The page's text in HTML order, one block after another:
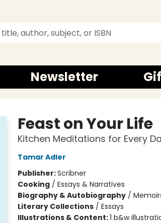
Newsletter
Feast on Your Life
Kitchen Meditations for Every
Tamar Adler
Publisher:Scribner
Cooking/ Essays & Narratives
Biography & Autobiography/
Literary Collections/ Essays
Illustrations & Content:1 b&w